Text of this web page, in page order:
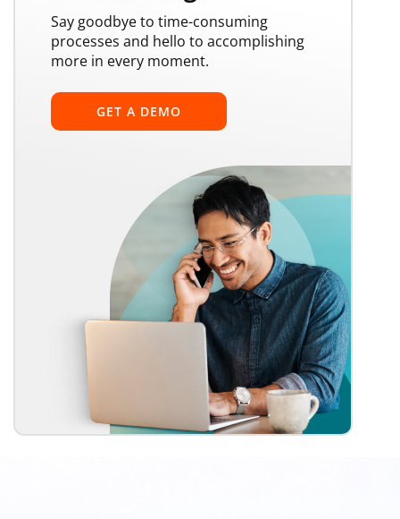
Say goodbye to time-consuming
processes and hello to accomplishing
more in every moment.
GET A DEMO